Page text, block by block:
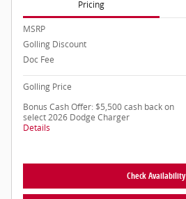
Pricing
MSRP
Golling Discount
Doc Fee
Golling Price
Bonus Cash Offer: $5,500 cash back on
select 2026 Dodge Charger
Details
Check Availability